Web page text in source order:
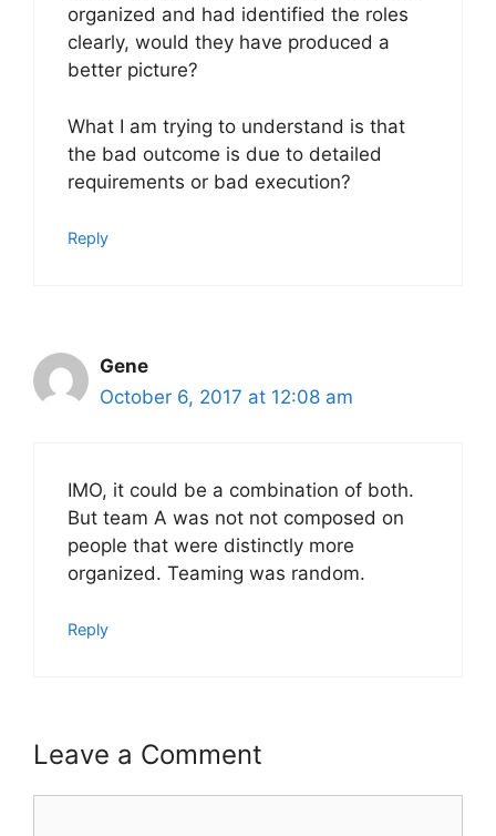
organized and had identified the roles
clearly, would they have produced a
better picture?
What I am trying to understand is that
the bad outcome is due to detailed
requirements or bad execution?
Reply
Gene
October 6, 2017 at 12:08 am
IMO, it could be a combination of both.
But team A was not not composed on
people that were distinctly more
organized. Teaming was random.
Reply
Leave a Comment